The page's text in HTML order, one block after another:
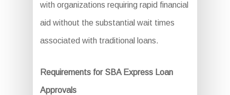
with organizations requiring rapid financial
aid without the substantial wait times
associated with traditional loans.
Requirements for SBA Express Loan
Approvals